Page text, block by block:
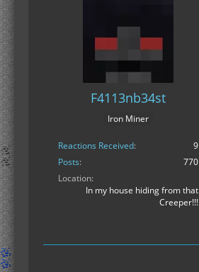
F4113nb34st
Iron Miner
Reactions Received
9
Posts
770
Location
In my house hiding from that
Creeper!!!